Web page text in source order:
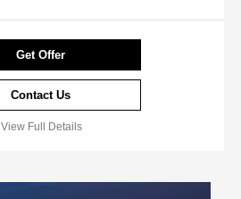
Get Offer
Contact Us
View Full Details